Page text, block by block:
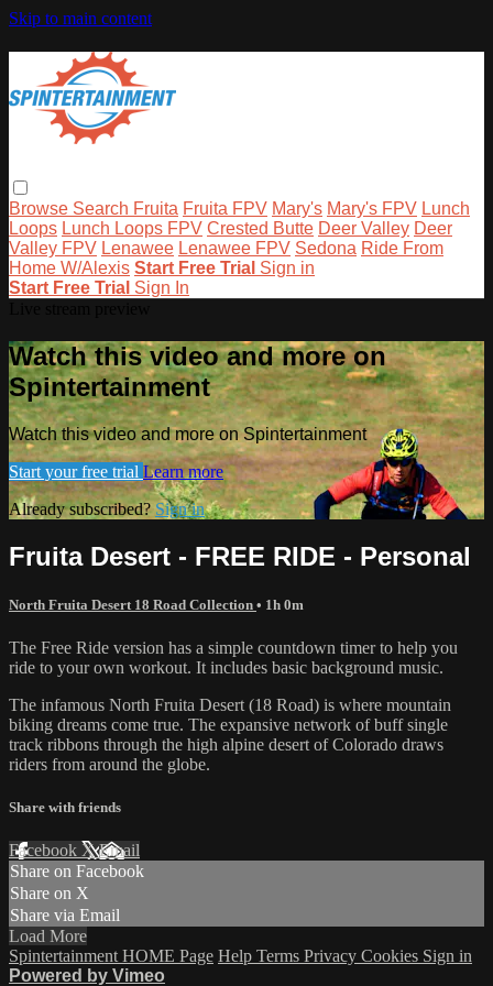
Skip to main content
Browse Search Fruita Fruita FPV Mary's Mary's FPV Lunch
Loops Lunch Loops FPV Crested Butte Deer Valley Deer
Valley FPV Lenawee Lenawee FPV Sedona Ride From
Home W/Alexis Start Free Trial Sign in
Start Free Trial Sign In
Watch this video and more on
Spintertainment
Watch this video and more on Spintertainment
Start your free trial Learn more
Already subscribed? Sign in
Fruita Desert - FREE RIDE - Personal
North Fruita Desert 18 Road Collection • 1h 0m
The Free Ride version has a simple countdown timer to help you
ride to your own workout. It includes basic background music.
The infamous North Fruita Desert (18 Road) is where mountain
biking dreams come true. The expansive network of buff single
track ribbons through the high alpine desert of Colorado draws
riders from around the globe.
Share with friends
Facebook XEmail
Share on Facebook
Share on X
Share via Email
Load More
Spintertainment HOME Page Help Terms Privacy Cookies Sign in
Powered by Vimeo